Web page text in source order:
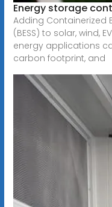
Energy storage
Adding Containerized
(BESS) to solar, wind,
energy applications
carbon footprint, and